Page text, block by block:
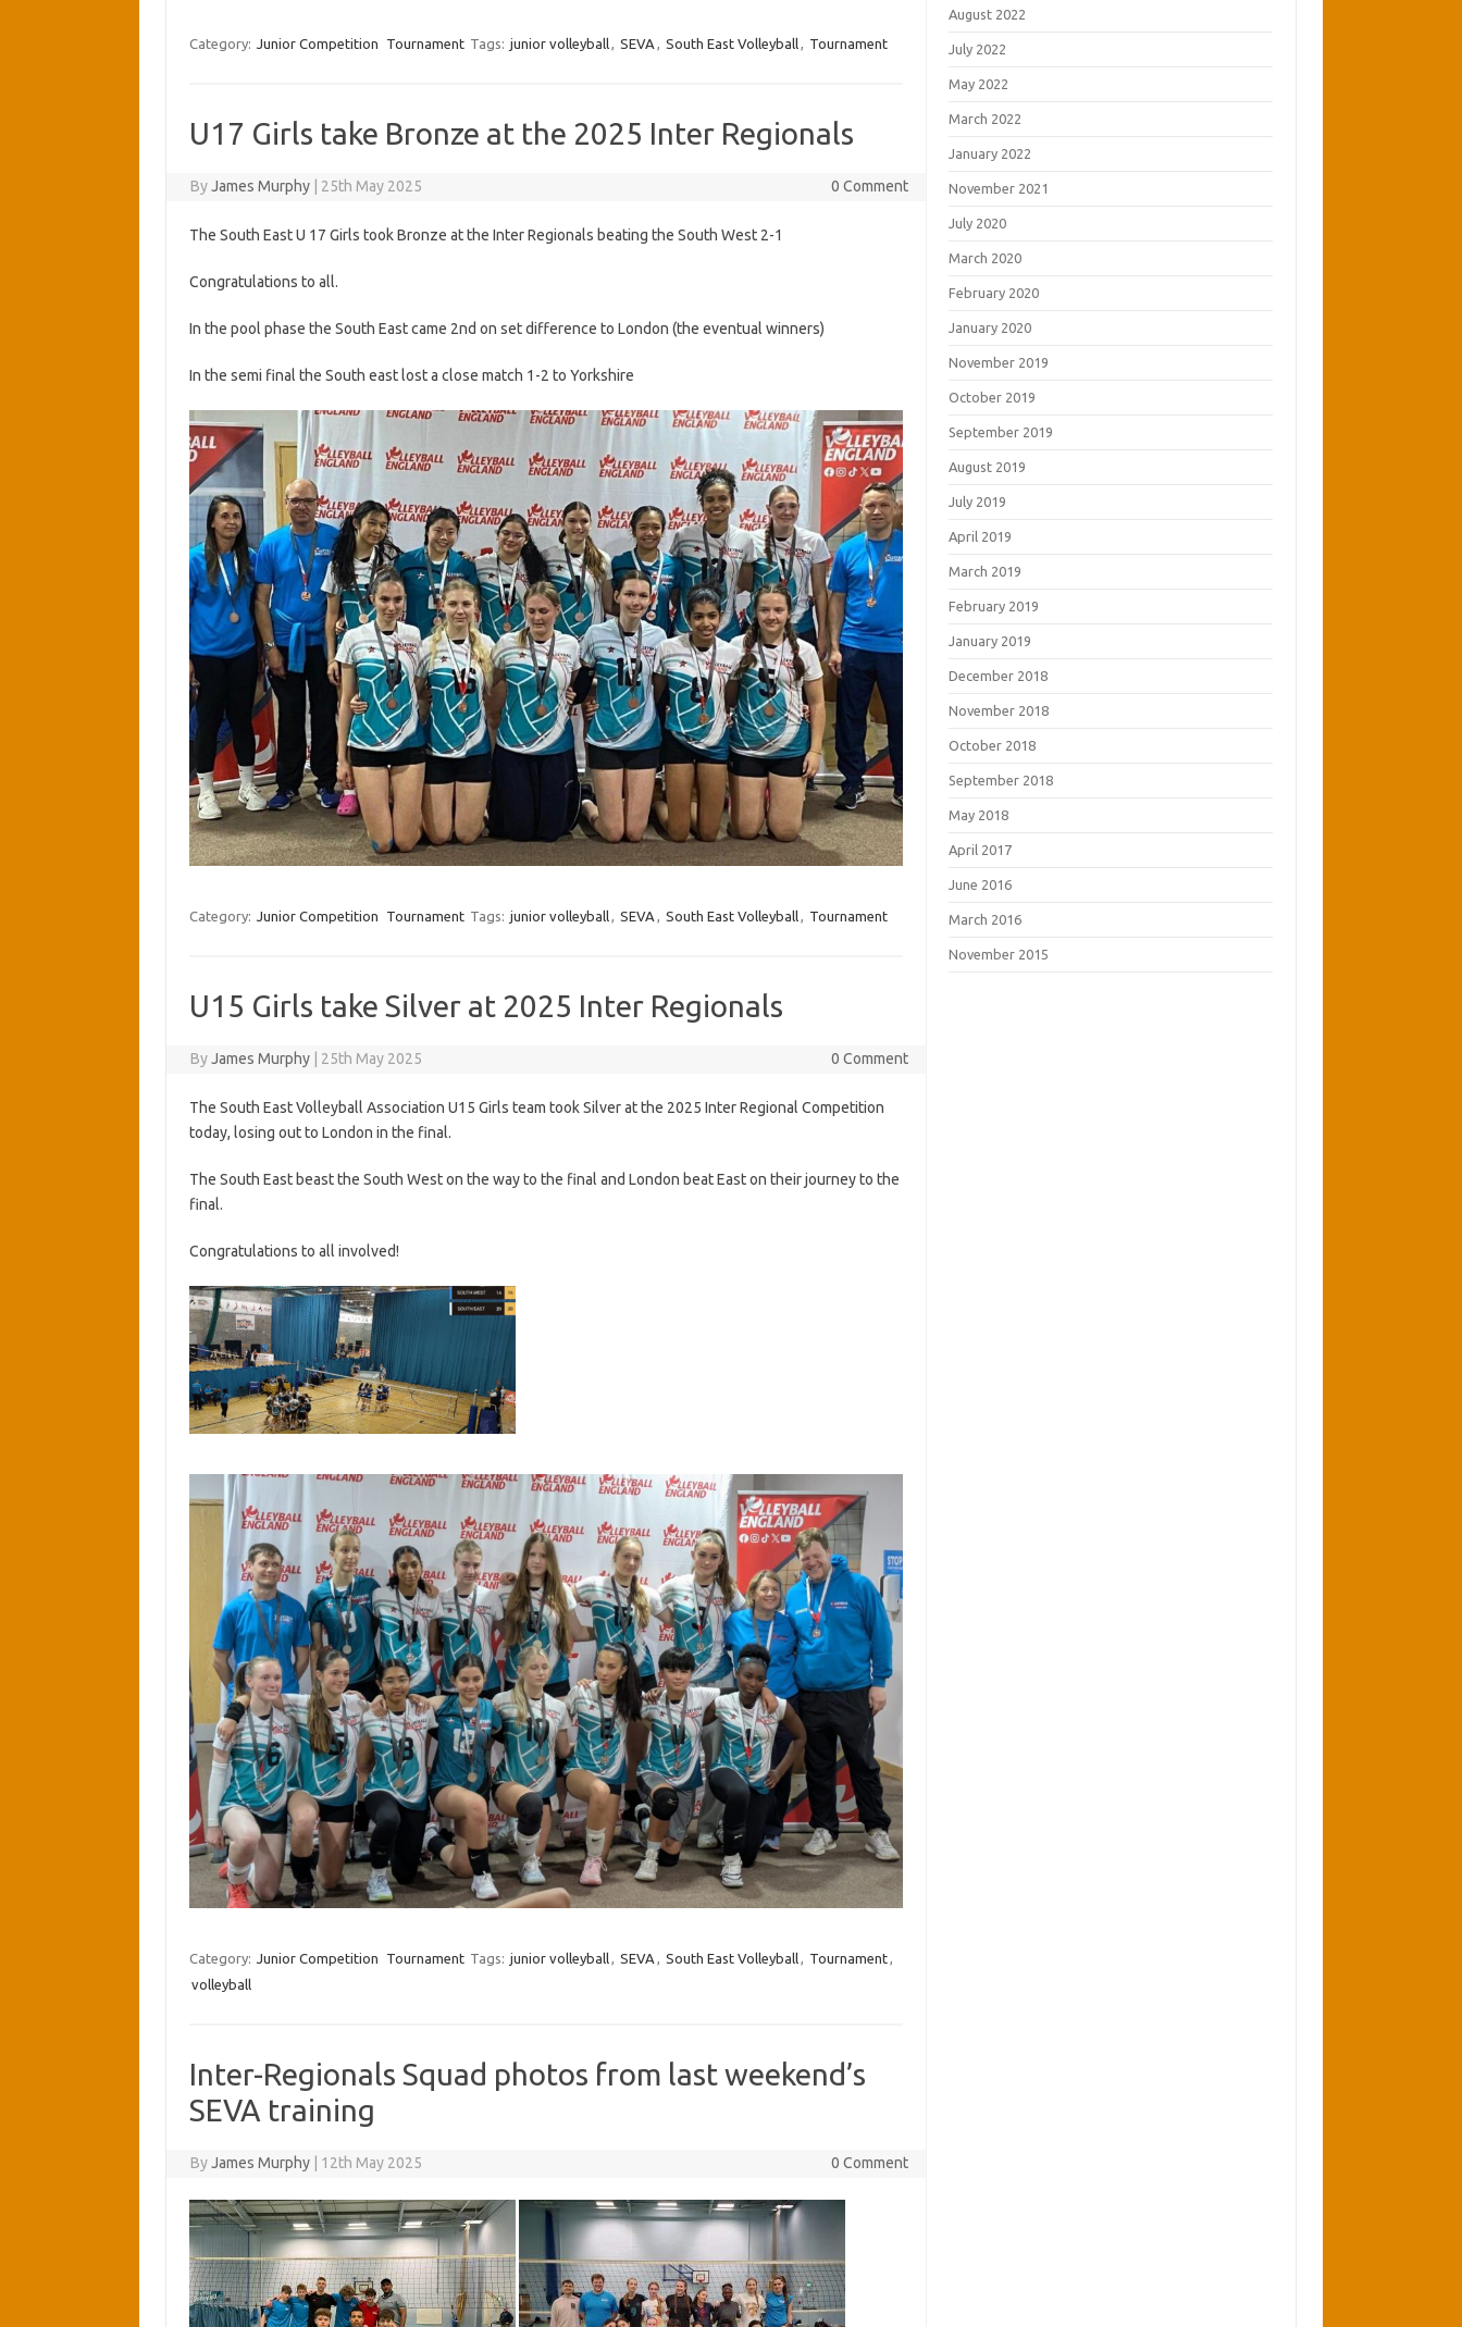
Category: Junior Competition Tournament Tags: junior volleyball, SEVA , South East Volleyball, Tournament
U17 Girls take Bronze at the 2025 Inter Regionals
ByJames Murphy 25th May 2025 0 Comment
The South East U 17 Girls took Bronze at the Inter Regionals beating the South West 2-1
Congratulations to all.
In the pool phase the South East came 2nd on set difference to London (the eventual winners)
In the semi final the South east lost a close match 1-2 to Yorkshire
Category: Junior Competition Tournament Tags: junior volleyball, SEVA , South East Volleyball, Tournament
U15 Girls take Silver at 2025 Inter Regionals
ByJames Murphy 25th May 2025 0 Comment
The South East Volleyball Association U15 Girls team took Silver at the 2025 Inter Regional Competition
today, losing out to London in the final.
The South East beast the South West on the way to the final and London beat East on their journey to the
final.
Congratulations to all involved!
Category: Junior Competition Tournament Tags: junior volleyball, SEVA , South East Volleyball, Tournament,
volleyball
Inter-Regionals Squad photos from last weekend’s
SEVA training
ByJames Murphy 12th May 2025 0 Comment
August 2022
July 2022
May 2022
March 2022
January 2022
November 2021
July 2020
March 2020
February 2020
January 2020
November 2019
October 2019
September 2019
August 2019
July 2019
April 2019
March 2019
February 2019
January 2019
December 2018
November 2018
October 2018
September 2018
May 2018
April 2017
June 2016
March 2016
November 2015